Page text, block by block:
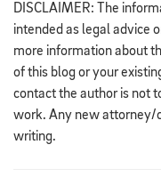
DISCLAIMER: The
intended as legal advice
more information about
of this blog or your
contact the author is not
work. Any new attorney/
writing.